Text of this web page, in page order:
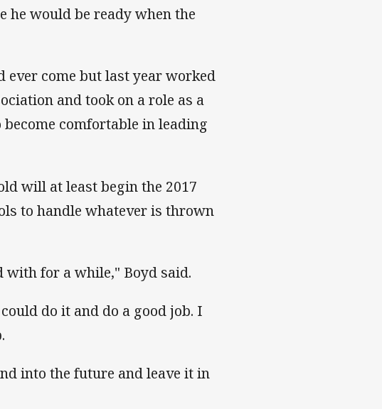
he would be ready when the
ever come but last year worked
and took on a role as a
comfortable in leading
will at least begin the 2017
to handle whatever is thrown
for a while," Boyd said.
do it and do a good job. I
into the future and leave it in